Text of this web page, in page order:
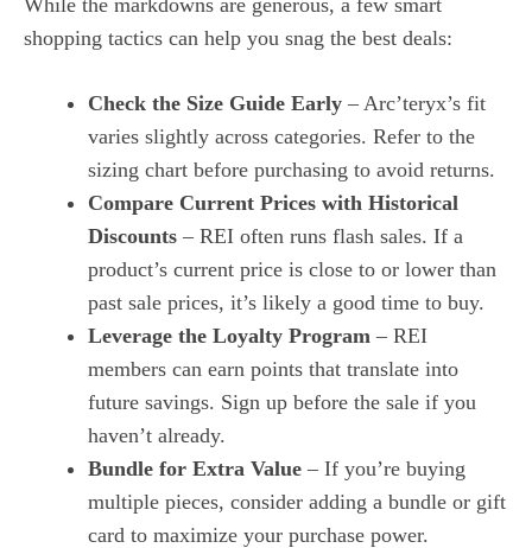
shopping tactics can help you snag the best deals:
Check the Size Guide Early – Arc’teryx’s fit
varies slightly across categories. Refer to the
sizing chart before purchasing to avoid returns.
Compare Current Prices with Historical
Discounts – REI often runs flash sales. If a
product’s current price is close to or lower than
past sale prices, it’s likely a good time to buy.
Leverage the Loyalty Program – REI
members can earn points that translate into
future savings. Sign up before the sale if you
haven’t already.
Bundle for Extra Value – If you’re buying
multiple pieces, consider adding a bundle or gift
card to maximize your purchase power.